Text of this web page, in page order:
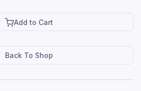
Add to Cart
Back To Shop